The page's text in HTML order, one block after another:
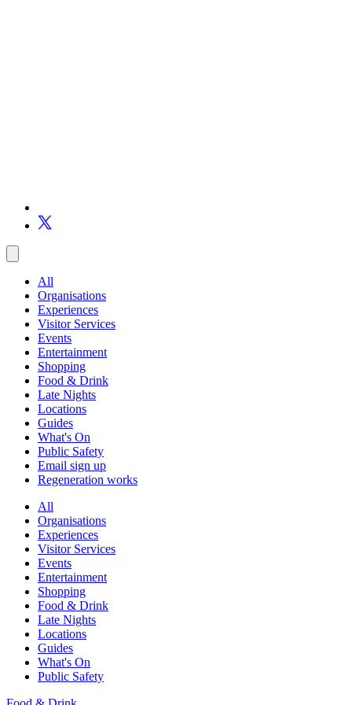
All
Organisations
Experiences
Visitor Services
Events
Entertainment
Shopping
Food & Drink
Late Nights
Locations
Guides
What's On
Public Safety
Email sign up
Regeneration works
All
Organisations
Experiences
Visitor Services
Events
Entertainment
Shopping
Food & Drink
Late Nights
Locations
Guides
What's On
Public Safety